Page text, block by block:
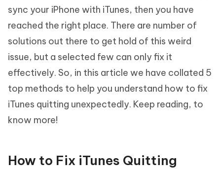
sync your iPhone with iTunes, then you have
reached the right place. There are number of
solutions out there to get hold of this weird
issue, but a selected few can only fix it
effectively. So, in this article we have collated 5
top methods to help you understand how to fix
iTunes quitting unexpectedly. Keep reading, to
know more!
How to Fix iTunes Quitting